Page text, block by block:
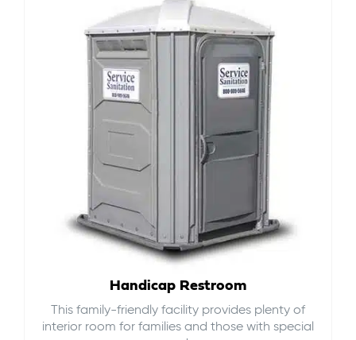
Handicap Restroom
This family-friendly facility provides plenty of
interior room for families and those with special